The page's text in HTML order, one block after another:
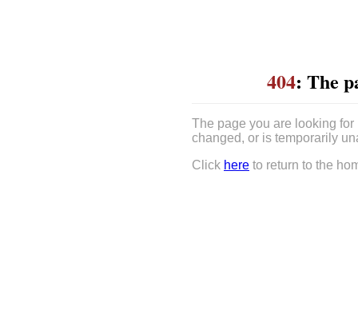
404: The
The page you are looking
changed, or is temporarily
Click here to return to the